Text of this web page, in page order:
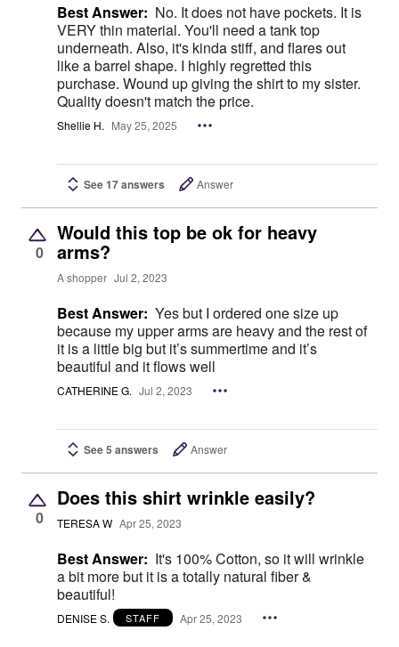
Best Answer: No. It does not have pockets. It is
VERY thin material. You'll need a tank top
underneath. Also, it's kinda stiff, and flares out
like a barrel shape. I highly regretted this
purchase. Wound up giving the shirt to my sister.
Quality doesn't match the price.
Shellie H. May 25, 2025
See 17 answers Answer
0
Would this top be ok for heavy
arms?
A shopper Jul 2, 2023
Best Answer: Yes but I ordered one size up
because my upper arms are heavy and the rest of
it is a little big but it’s summertime and it’s
beautiful and it flows well
CATHERINE G. Jul 2, 2023
See 5 answers Answer
0
Does this shirt wrinkle easily?
TERESA W Apr 25, 2023
Best Answer: It's 100% Cotton, so it will wrinkle
a bit more but it is a totally natural fiber &
beautiful!
DENISE S. STAFF Apr 25, 2023